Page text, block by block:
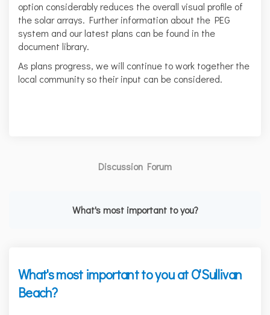
option considerably reduces the overall visual profile of
the solar arrays. Further information about the PEG
system and our latest plans can be found in the
document library.
As plans progress, we will continue to work together the
local community so their input can be considered.
Discussion Forum
What's most important to you?
What's most important to you at O'Sullivan
Beach?